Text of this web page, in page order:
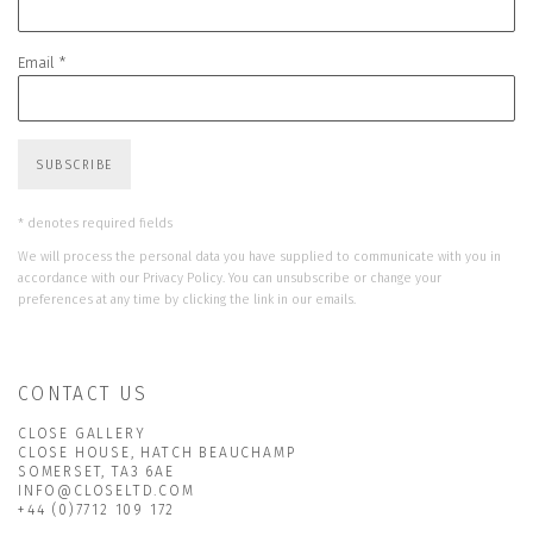
Email *
SUBSCRIBE
* denotes required fields
We will process the personal data you have supplied to communicate with you in
accordance with our Privacy Policy. You can unsubscribe or change your
preferences at any time by clicking the link in our emails.
CONTACT US
CLOSE GALLERY
CLOSE HOUSE, HATCH BEAUCHAMP
SOMERSET, TA3 6AE
INFO@CLOSELTD.COM
+44 (0)7712 109 172